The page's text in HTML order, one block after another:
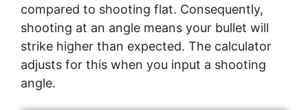
compared to shooting flat. Consequently,
shooting at an angle means your bullet will
strike higher than expected. The calculator
adjusts for this when you input a shooting
angle.